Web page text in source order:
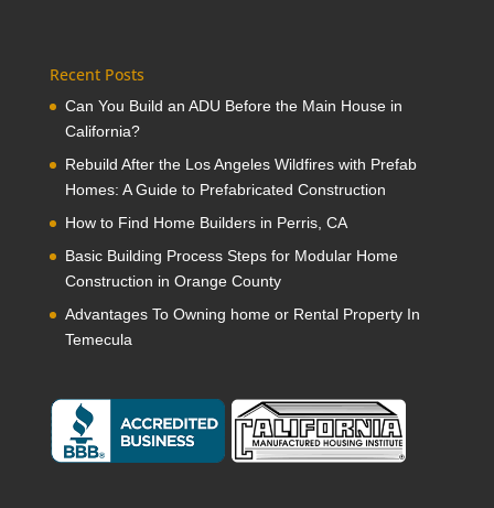
Recent Posts
Can You Build an ADU Before the Main House in
California?
Rebuild After the Los Angeles Wildfires with Prefab
Homes: A Guide to Prefabricated Construction
How to Find Home Builders in Perris, CA
Basic Building Process Steps for Modular Home
Construction in Orange County
Advantages To Owning home or Rental Property In
Temecula